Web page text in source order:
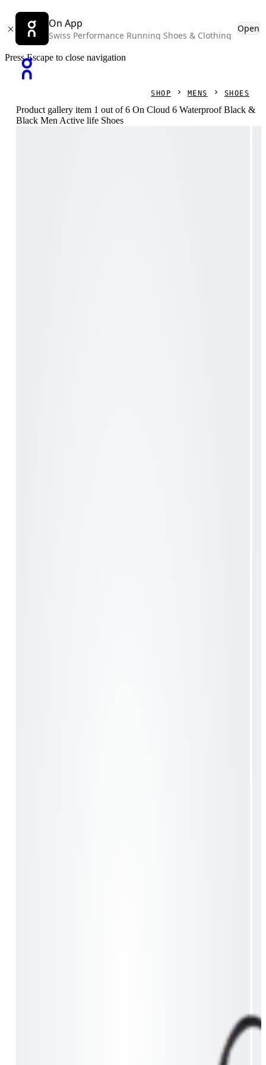
On App
Swiss Performance Running Shoes & Clothing
Open
Press Escape to close navigation
SHOP MENS SHOES
Product gallery item 1 out of 6 On Cloud 6 Waterproof Black &
Black Men Active life Shoes